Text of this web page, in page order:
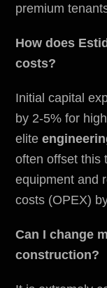
premium
How does
costs?
Initial capital
by 2-5% for
elite
often offset this
equipment and
costs (OPEX)
Can I change
construction?